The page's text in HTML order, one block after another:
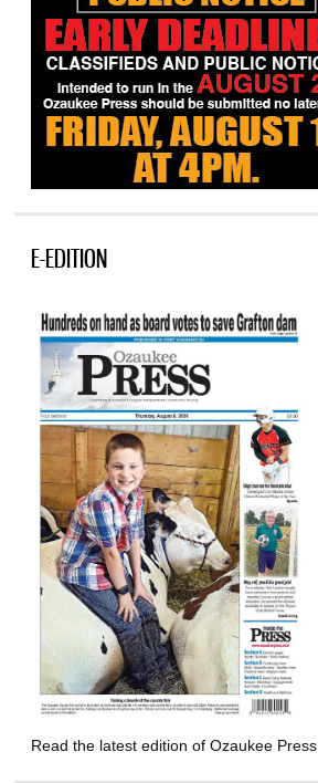
E-EDITION
Read the latest edition of Ozaukee Press